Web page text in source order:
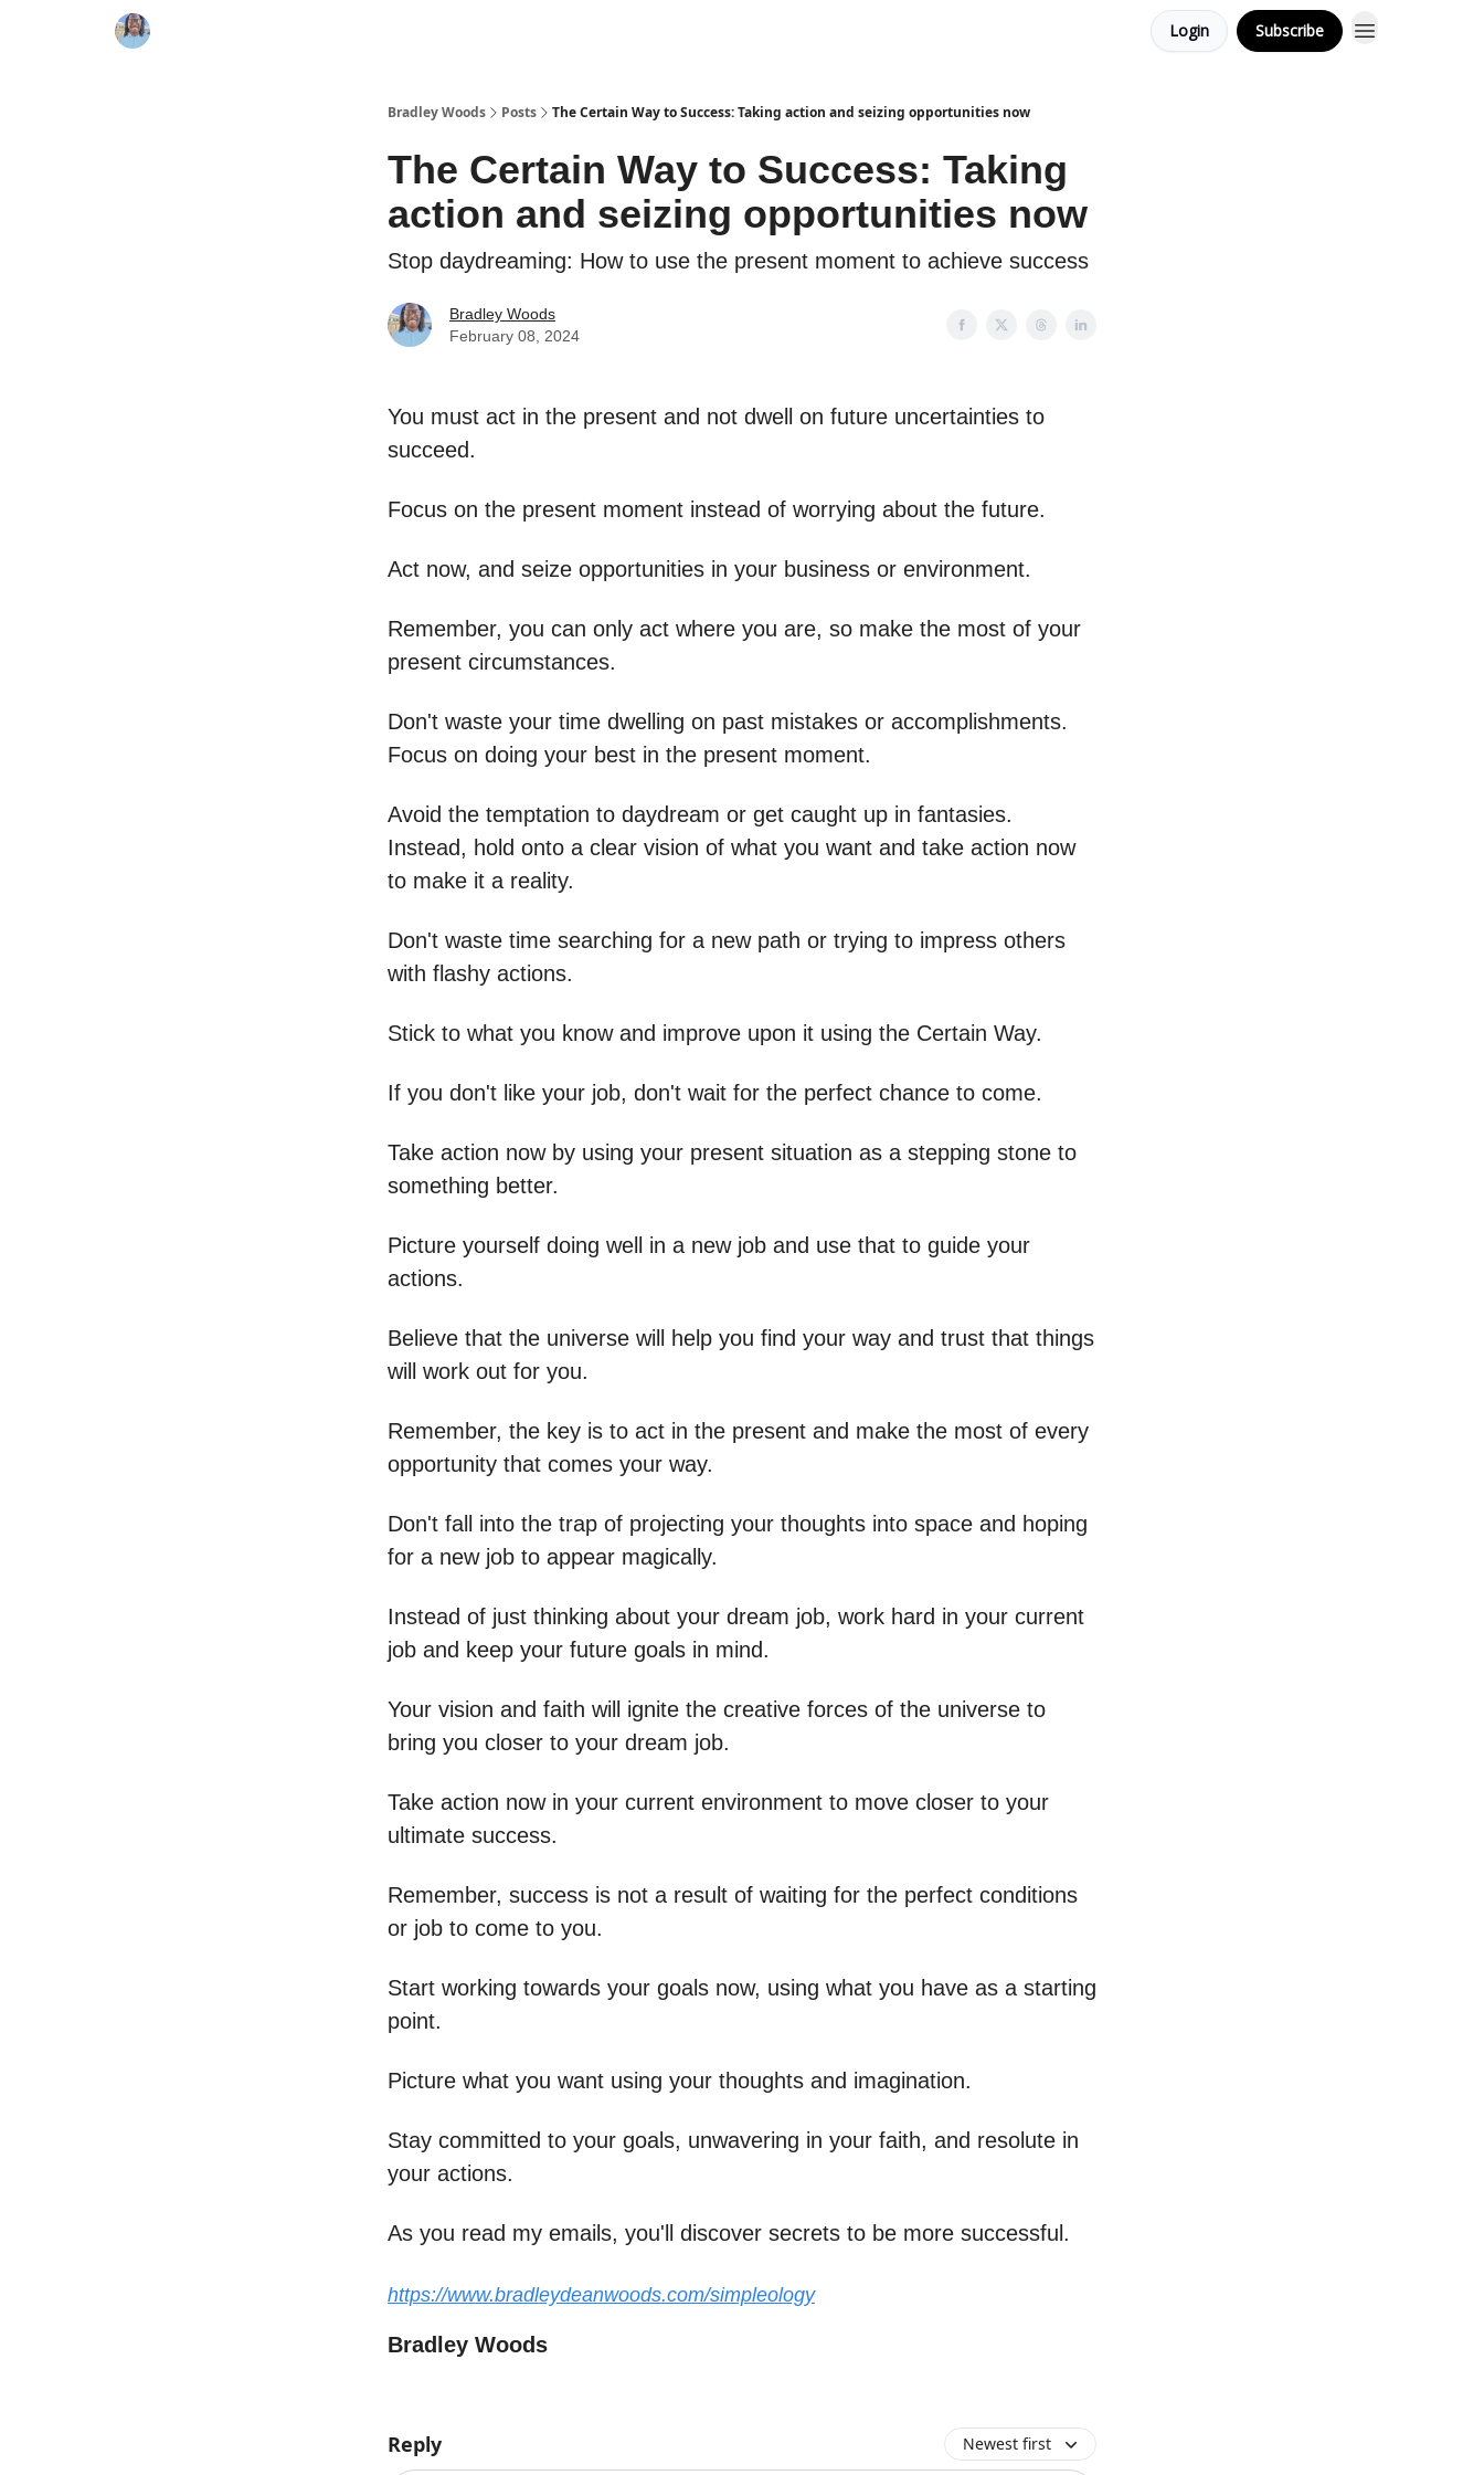
Login Subscribe
Bradley Woods Posts The Certain Way to Success: Taking action and seizing opportunities now
The Certain Way to Success: Taking
action and seizing opportunities now
Stop daydreaming: How to use the present moment to achieve success
Bradley Woods
February 08, 2024
You must act in the present and not dwell on future uncertainties to
succeed.
Focus on the present moment instead of worrying about the future.
Act now, and seize opportunities in your business or environment.
Remember, you can only act where you are, so make the most of your
present circumstances.
Don't waste your time dwelling on past mistakes or accomplishments.
Focus on doing your best in the present moment.
Avoid the temptation to daydream or get caught up in fantasies.
Instead, hold onto a clear vision of what you want and take action now
to make it a reality.
Don't waste time searching for a new path or trying to impress others
with flashy actions.
Stick to what you know and improve upon it using the Certain Way.
If you don't like your job, don't wait for the perfect chance to come.
Take action now by using your present situation as a stepping stone to
something better.
Picture yourself doing well in a new job and use that to guide your
actions.
Believe that the universe will help you find your way and trust that things
will work out for you.
Remember, the key is to act in the present and make the most of every
opportunity that comes your way.
Don't fall into the trap of projecting your thoughts into space and hoping
for a new job to appear magically.
Instead of just thinking about your dream job, work hard in your current
job and keep your future goals in mind.
Your vision and faith will ignite the creative forces of the universe to
bring you closer to your dream job.
Take action now in your current environment to move closer to your
ultimate success.
Remember, success is not a result of waiting for the perfect conditions
or job to come to you.
Start working towards your goals now, using what you have as a starting
point.
Picture what you want using your thoughts and imagination.
Stay committed to your goals, unwavering in your faith, and resolute in
your actions.
As you read my emails, you'll discover secrets to be more successful.
https://www.bradleydeanwoods.com/simpleology
Bradley Woods
Reply Newest first